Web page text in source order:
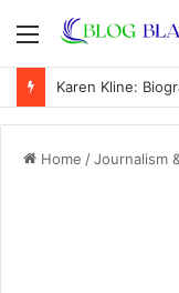
Menu
Home /Journalism